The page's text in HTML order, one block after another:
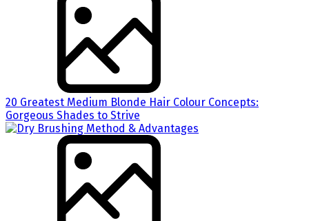
20 Greatest Medium Blonde Hair Colour Concepts:
Gorgeous Shades to Strive